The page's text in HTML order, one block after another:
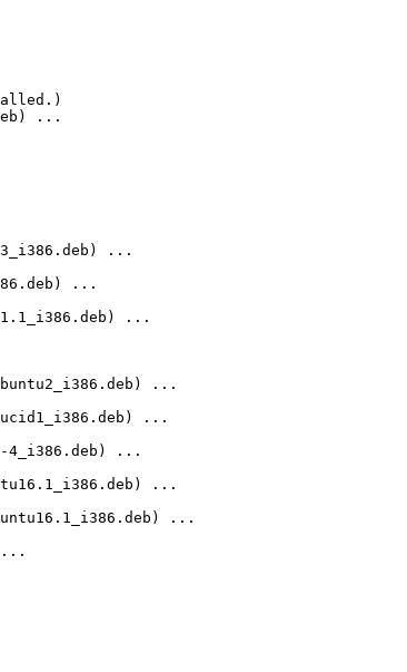
...
...
...
...
...
...
4_i386.deb) ...
...
...
...